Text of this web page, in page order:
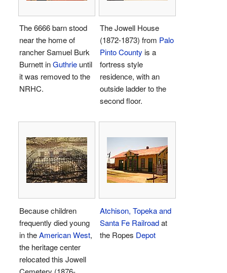
The 6666 barn stood
near the home of
rancher Samuel Burk
Burnett inGuthrie until
it was removed to the
NRHC.
The Jowell House
(1872-1873) from Palo
Pinto County is a
fortress style
residence, with an
outside ladder to the
second floor.
Because children
frequently died young
in theAmerican West,
the heritage center
relocated this Jowell
Atchison, Topeka and
Santa Fe Railroadat
the Ropes Depot